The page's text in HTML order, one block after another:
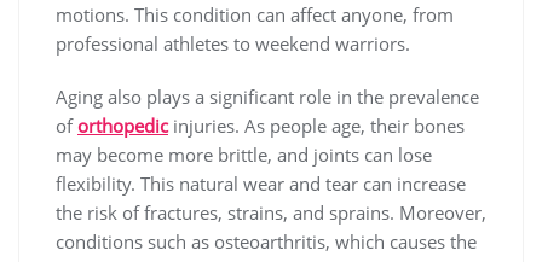
motions. This condition can affect anyone, from
professional athletes to weekend warriors.
Aging also plays a significant role in the prevalence
oforthopedic injuries. As people age, their bones
may become more brittle, and joints can lose
flexibility. This natural wear and tear can increase
the risk of fractures, strains, and sprains. Moreover,
conditions such as osteoarthritis, which causes the